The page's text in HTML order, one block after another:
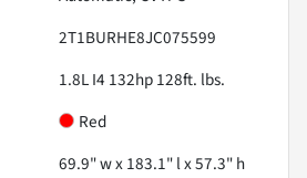
2T1BURHE8JC075599
1.8L I4 132hp 128ft. lbs.
Red
69.9" w x 183.1" l x 57.3" h